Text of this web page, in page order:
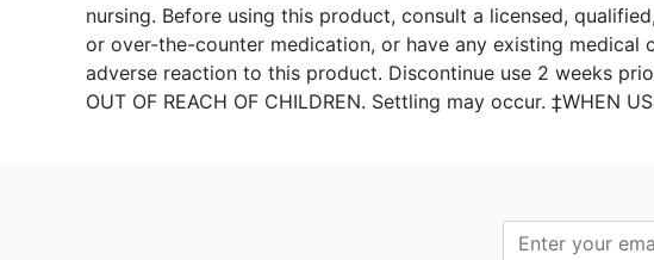
nursing. Before using this product, consult a licensed,
or over-the-counter medication, or have any existing
adverse reaction to this product. Discontinue use 2 weeks
OUT OF REACH OF CHILDREN. Settling may occur. ‡WHEN